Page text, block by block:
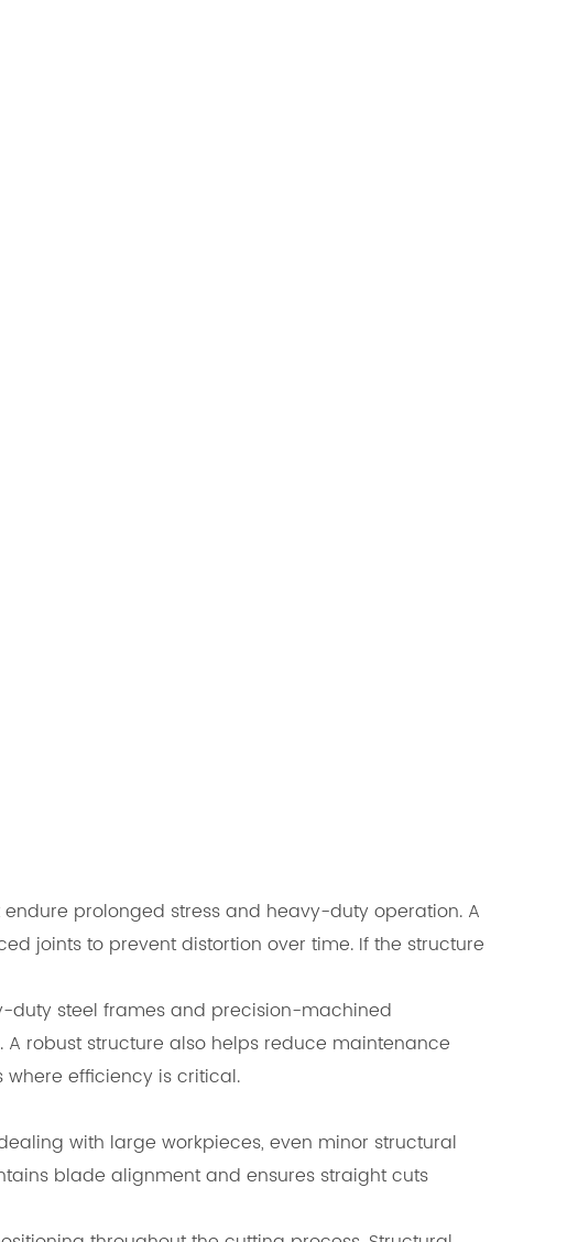
prolonged stress and heavy-duty operation. A
joints to prevent distortion over time. If the structure
duty steel frames and precision-machined
robust structure also helps reduce maintenance
efficiency is critical.
with large workpieces, even minor structural
blade alignment and ensures straight cuts